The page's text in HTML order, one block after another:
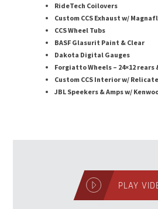
RideTech Coilovers
Custom CCS Exhaust w/
CCS Wheel Tubs
BASF Glasurit Paint & Clear
Dakota Digital Gauges
Forgiatto Wheels – 24×12 rears
Custom CCS Interior w/
JBL Speekers & Amps w/
PLAY